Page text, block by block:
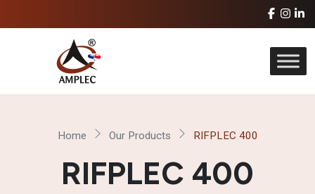
Home Our Products RIFPLEC 400
RIFPLEC 400